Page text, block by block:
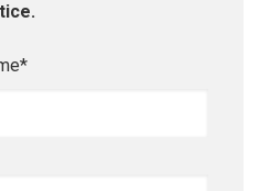
*